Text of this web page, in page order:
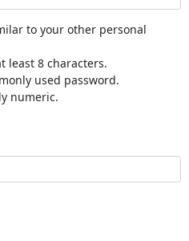
to your other personal
least 8 characters.
used password.
numeric.